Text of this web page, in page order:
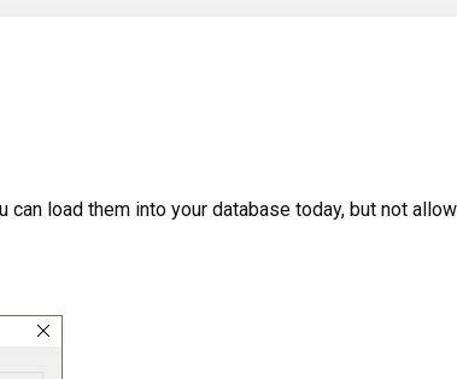
load them into your database today, but not